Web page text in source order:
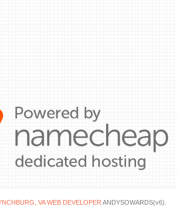
VA WEB DEVELOPER ANDYSOWARDS(v6).